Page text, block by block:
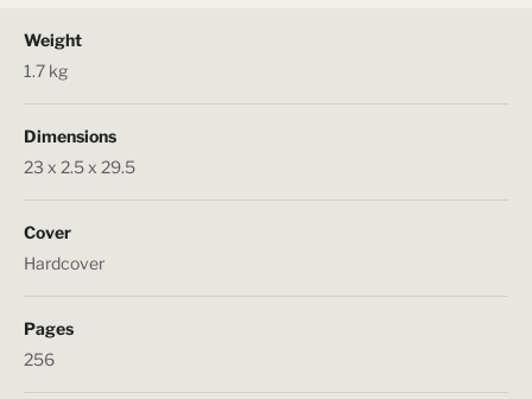
Weight
1.7 kg
Dimensions
23 x 2.5 x 29.5
Cover
Hardcover
Pages
256